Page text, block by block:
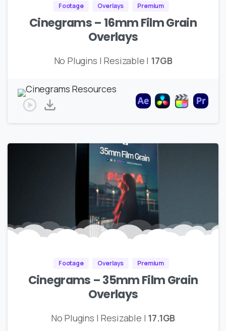
Footage Overlays Premium
Cinegrams – 16mm Film Grain
Overlays
No Plugins | Resizable | 17GB
Footage Overlays Premium
Cinegrams – 35mm Film Grain
Overlays
No Plugins | Resizable | 17.1GB